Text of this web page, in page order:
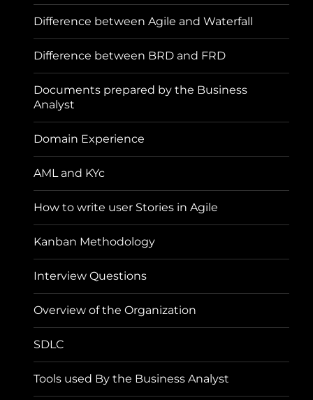
Difference between Agile and Waterfall
Difference between BRD and FRD
Documents prepared by the Business
Analyst
Domain Experience
AML and KYc
How to write user Stories in Agile
Kanban Methodology
Interview Questions
Overview of the Organization
SDLC
Tools used By the Business Analyst